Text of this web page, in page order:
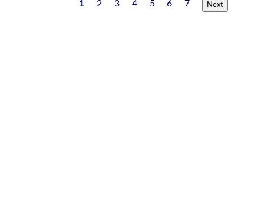
1 2 3 4 5 6 7 Next